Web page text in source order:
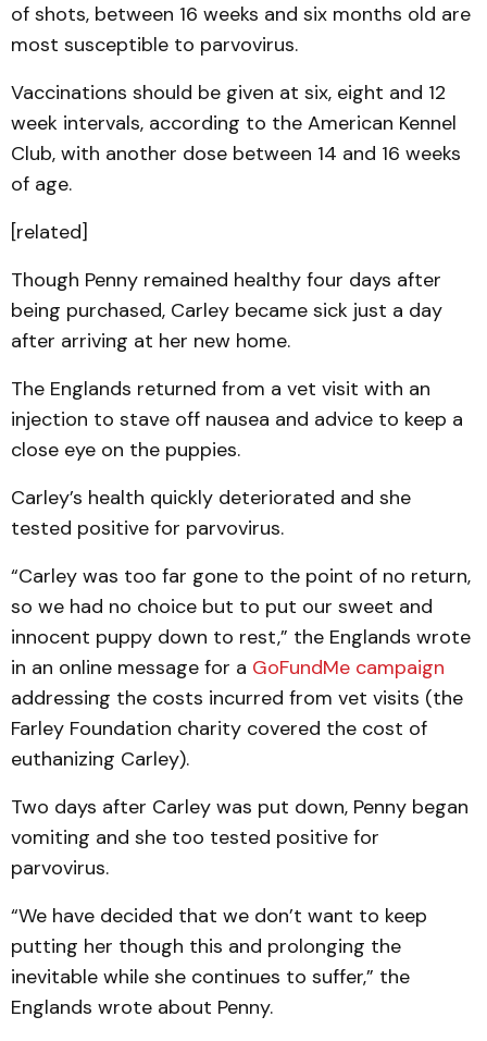
of shots, between 16 weeks and six months old are
most susceptible to parvovirus.
Vaccinations should be given at six, eight and 12
week intervals, according to the American Kennel
Club, with another dose between 14 and 16 weeks
of age.
[related]
Though Penny remained healthy four days after
being purchased, Carley became sick just a day
after arriving at her new home.
The Englands returned from a vet visit with an
injection to stave off nausea and advice to keep a
close eye on the puppies.
Carley’s health quickly deteriorated and she
tested positive for parvovirus.
“Carley was too far gone to the point of no return,
so we had no choice but to put our sweet and
innocent puppy down to rest,” the Englands wrote
in an online message for a GoFundMe campaign
addressing the costs incurred from vet visits (the
Farley Foundation charity covered the cost of
euthanizing Carley).
Two days after Carley was put down, Penny began
vomiting and she too tested positive for
parvovirus.
“We have decided that we don’t want to keep
putting her though this and prolonging the
inevitable while she continues to suffer,” the
Englands wrote about Penny.